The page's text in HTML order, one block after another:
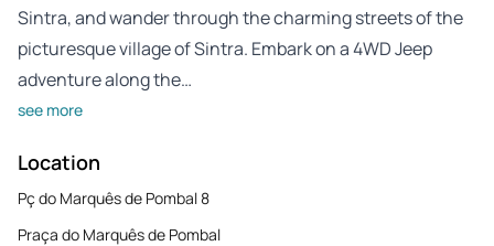
Sintra, and wander through the charming streets of the
picturesque village of Sintra. Embark on a 4WD Jeep
adventure along the…
see more
Location
Pç do Marquês de Pombal 8
Praça do Marquês de Pombal